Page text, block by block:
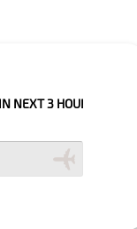
PLEASE CALL